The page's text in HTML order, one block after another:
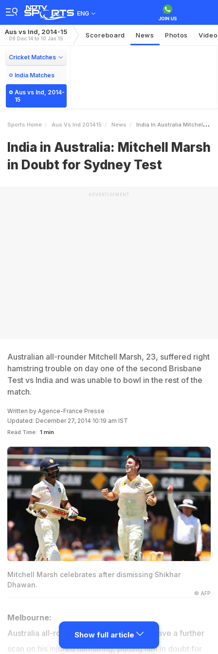
ENG
Aus vs Ind, 2014-15
09 Dec 14 to 10 Jan 15 Scoreboard News Photos
Cricket Matches
India Matches
Aus vs Ind, 2014-
15
Sports Home Aus Vs Ind 201415 News India In Australia Mitchell Marsh In Doubt For Sydney Test
India in Australia: Mitchell Marsh
in Doubt for Sydney Test
ADVERTISEMENT
Australian all-rounder Mitchell Marsh, 23, suffered right
hamstring trouble on day one of the second Brisbane
Test vs India and was unable to bowl in the rest of the
match.
Written by Agence-France Presse
Updated: December 27, 2014 10:19 am IST
Read Time: 1 min
Mitchell Marsh celebrates after dismissing Shikhar
Dhawan.
© AFP
Melbourne:
Australia all-rounder Mitchell Marsh will have a further
scan on his injured hamstring, putting him in doubt for
Show full article